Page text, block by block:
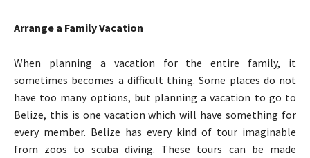
Arrange a Family Vacation
When planning a vacation for the entire family, it
sometimes becomes a difficult thing. Some places do not
have too many options, but planning a vacation to go to
Belize, this is one vacation which will have something for
every member. Belize has every kind of tour imaginable
from zoos to scuba diving. These tours can be made